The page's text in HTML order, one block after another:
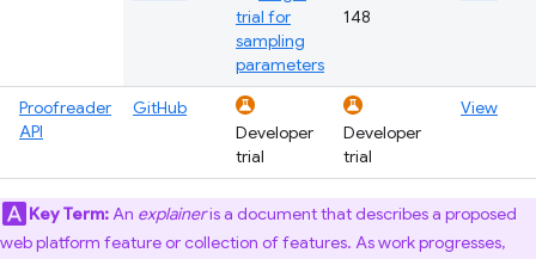
trial for
sampling
parameters
148
Proofreader
API
GitHub
Developer
trial
Developer
trial
View
Key Term:An explaineris a document that describes a proposed
web platform feature or collection of features. As work progresses,